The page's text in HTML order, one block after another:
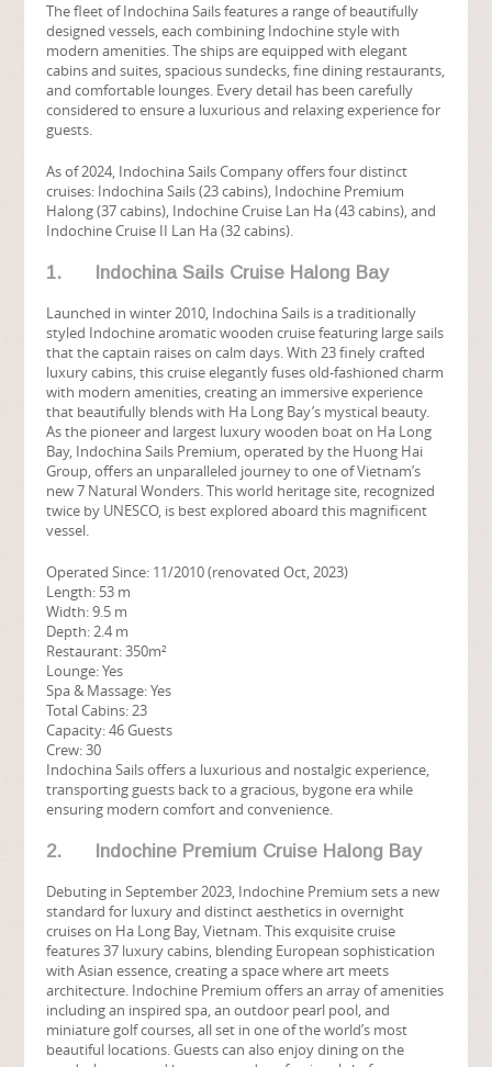
The fleet of Indochina Sails features a range of beautifully
designed vessels, each combining Indochine style with
modern amenities. The ships are equipped with elegant
cabins and suites, spacious sundecks, fine dining restaurants,
and comfortable lounges. Every detail has been carefully
considered to ensure a luxurious and relaxing experience for
guests.
As of 2024, Indochina Sails Company offers four distinct
cruises: Indochina Sails (23 cabins), Indochine Premium
Halong (37 cabins), Indochine Cruise Lan Ha (43 cabins), and
Indochine Cruise II Lan Ha (32 cabins).
1. Indochina Sails Cruise Halong Bay
Launched in winter 2010, Indochina Sails is a traditionally
styled Indochine aromatic wooden cruise featuring large sails
that the captain raises on calm days. With 23 finely crafted
luxury cabins, this cruise elegantly fuses old-fashioned charm
with modern amenities, creating an immersive experience
that beautifully blends with Ha Long Bay’s mystical beauty.
As the pioneer and largest luxury wooden boat on Ha Long
Bay, Indochina Sails Premium, operated by the Huong Hai
Group, offers an unparalleled journey to one of Vietnam’s
new 7 Natural Wonders. This world heritage site, recognized
twice by UNESCO, is best explored aboard this magnificent
vessel.
Operated Since: 11/2010 (renovated Oct, 2023)
Length: 53 m
Width: 9.5 m
Depth: 2.4 m
Restaurant: 350m²
Lounge: Yes
Spa & Massage: Yes
Total Cabins: 23
Capacity: 46 Guests
Crew: 30
Indochina Sails offers a luxurious and nostalgic experience,
transporting guests back to a gracious, bygone era while
ensuring modern comfort and convenience.
2. Indochine Premium Cruise Halong Bay
Debuting in September 2023, Indochine Premium sets a new
standard for luxury and distinct aesthetics in overnight
cruises on Ha Long Bay, Vietnam. This exquisite cruise
features 37 luxury cabins, blending European sophistication
with Asian essence, creating a space where art meets
architecture. Indochine Premium offers an array of amenities
including an inspired spa, an outdoor pearl pool, and
miniature golf courses, all set in one of the world’s most
beautiful locations. Guests can also enjoy dining on the